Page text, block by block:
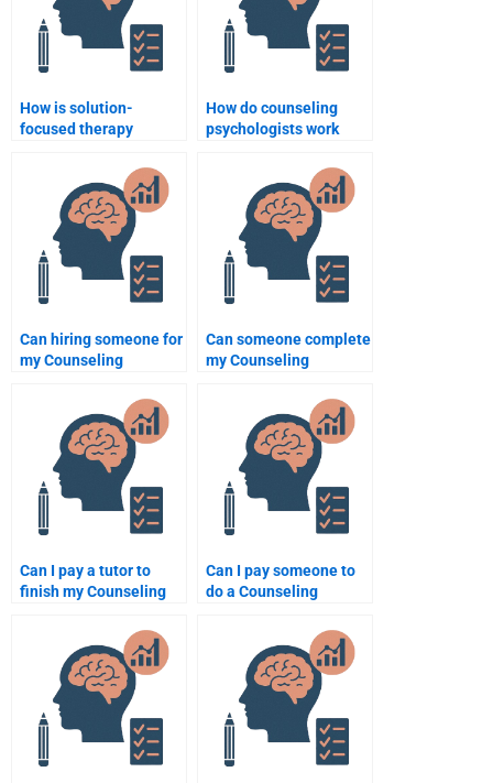
How is solution-
focused therapy
How do counseling
psychologists work
history of abuse?
Can hiring someone for
my Counseling
improve my grades?
Can someone complete
my Counseling
Can I pay a tutor to
finish my Counseling
Can I pay someone to
do a Counseling